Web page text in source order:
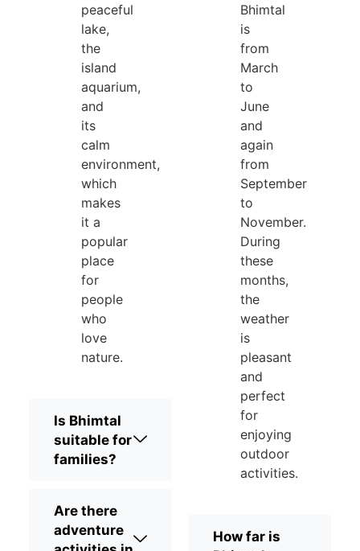
peaceful
lake,
the
island
aquarium,
and
its
calm
environment,
which
makes
it a
popular
place
for
people
who
love
nature.
Is Bhimtal
suitable for
families?
Are there
adventure
Bhimtal
is
from
March
to
June
and
again
from
September
to
November.
During
these
months,
the
weather
is
pleasant
and
perfect
for
enjoying
outdoor
activities.
How far is